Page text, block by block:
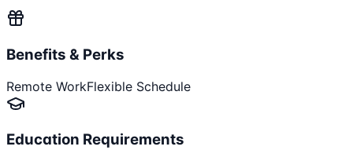
Benefits & Perks
Remote WorkFlexible Schedule
Education Requirements